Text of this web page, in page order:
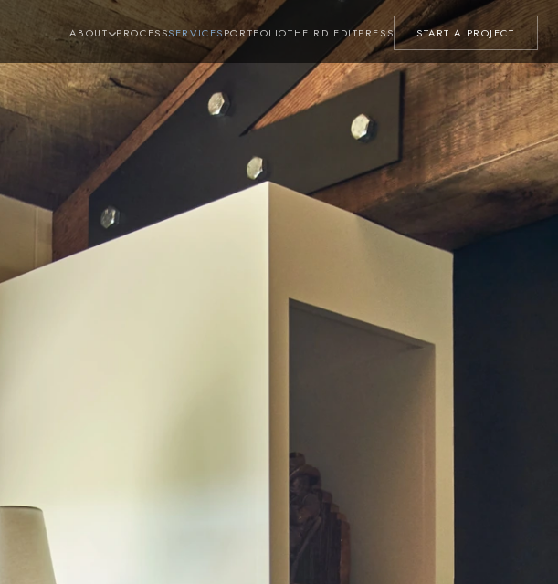
ABOUT PROCESSSERVICESPORTFOLIOTHE RD EDITPRESS START A PROJECT